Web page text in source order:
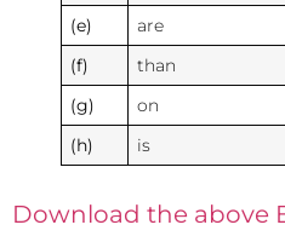
(e) are
(f) than
(g) on
(h) is
Download the above